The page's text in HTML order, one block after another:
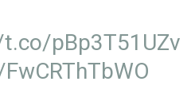
pBp3T51UZv